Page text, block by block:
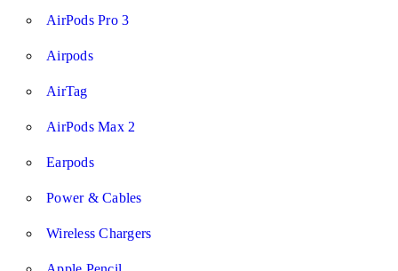
AirPods Pro 3
Airpods
AirTag
AirPods Max 2
Earpods
Power & Cables
Wireless Chargers